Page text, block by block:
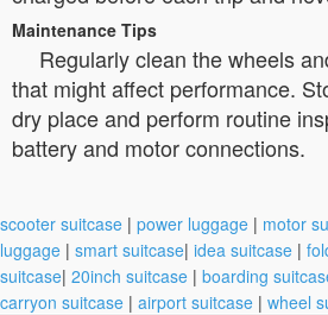
Maintenance Tips
Regularly clean the wheels
that might affect performance.
dry place and perform routine
battery and motor connections.
scooter suitcase | power luggage | motor
luggage | smart suitcase| idea suitcase |
suitcase| 20inch suitcase | boarding
carryon suitcase | airport suitcase | wheel